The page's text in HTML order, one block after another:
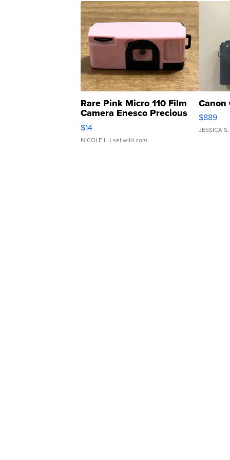
Rare Pink Micro 110 Film
Camera Enesco Precious
Moments TD4
$14
NICOLE L. | sellwild.com
Canon
$889
JESSICA S.